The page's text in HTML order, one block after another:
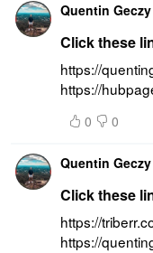
Quentin Geczy
Click these
https://
https://
0 0
Quentin Geczy
Click these
https://
https://